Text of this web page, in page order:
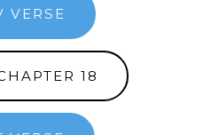
VERSE
18